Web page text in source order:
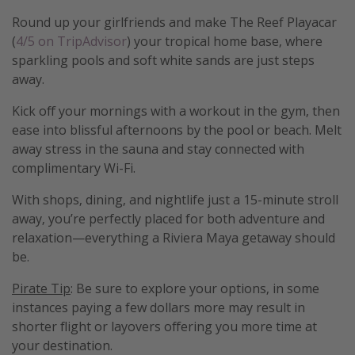
Round up your girlfriends and make The Reef Playacar
(4/5 on TripAdvisor) your tropical home base, where
sparkling pools and soft white sands are just steps
away.
Kick off your mornings with a workout in the gym, then
ease into blissful afternoons by the pool or beach. Melt
away stress in the sauna and stay connected with
complimentary Wi-Fi.
With shops, dining, and nightlife just a 15-minute stroll
away, you’re perfectly placed for both adventure and
relaxation—everything a Riviera Maya getaway should
be.
Pirate Tip: Be sure to explore your options, in some
instances paying a few dollars more may result in
shorter flight or layovers offering you more time at
your destination.